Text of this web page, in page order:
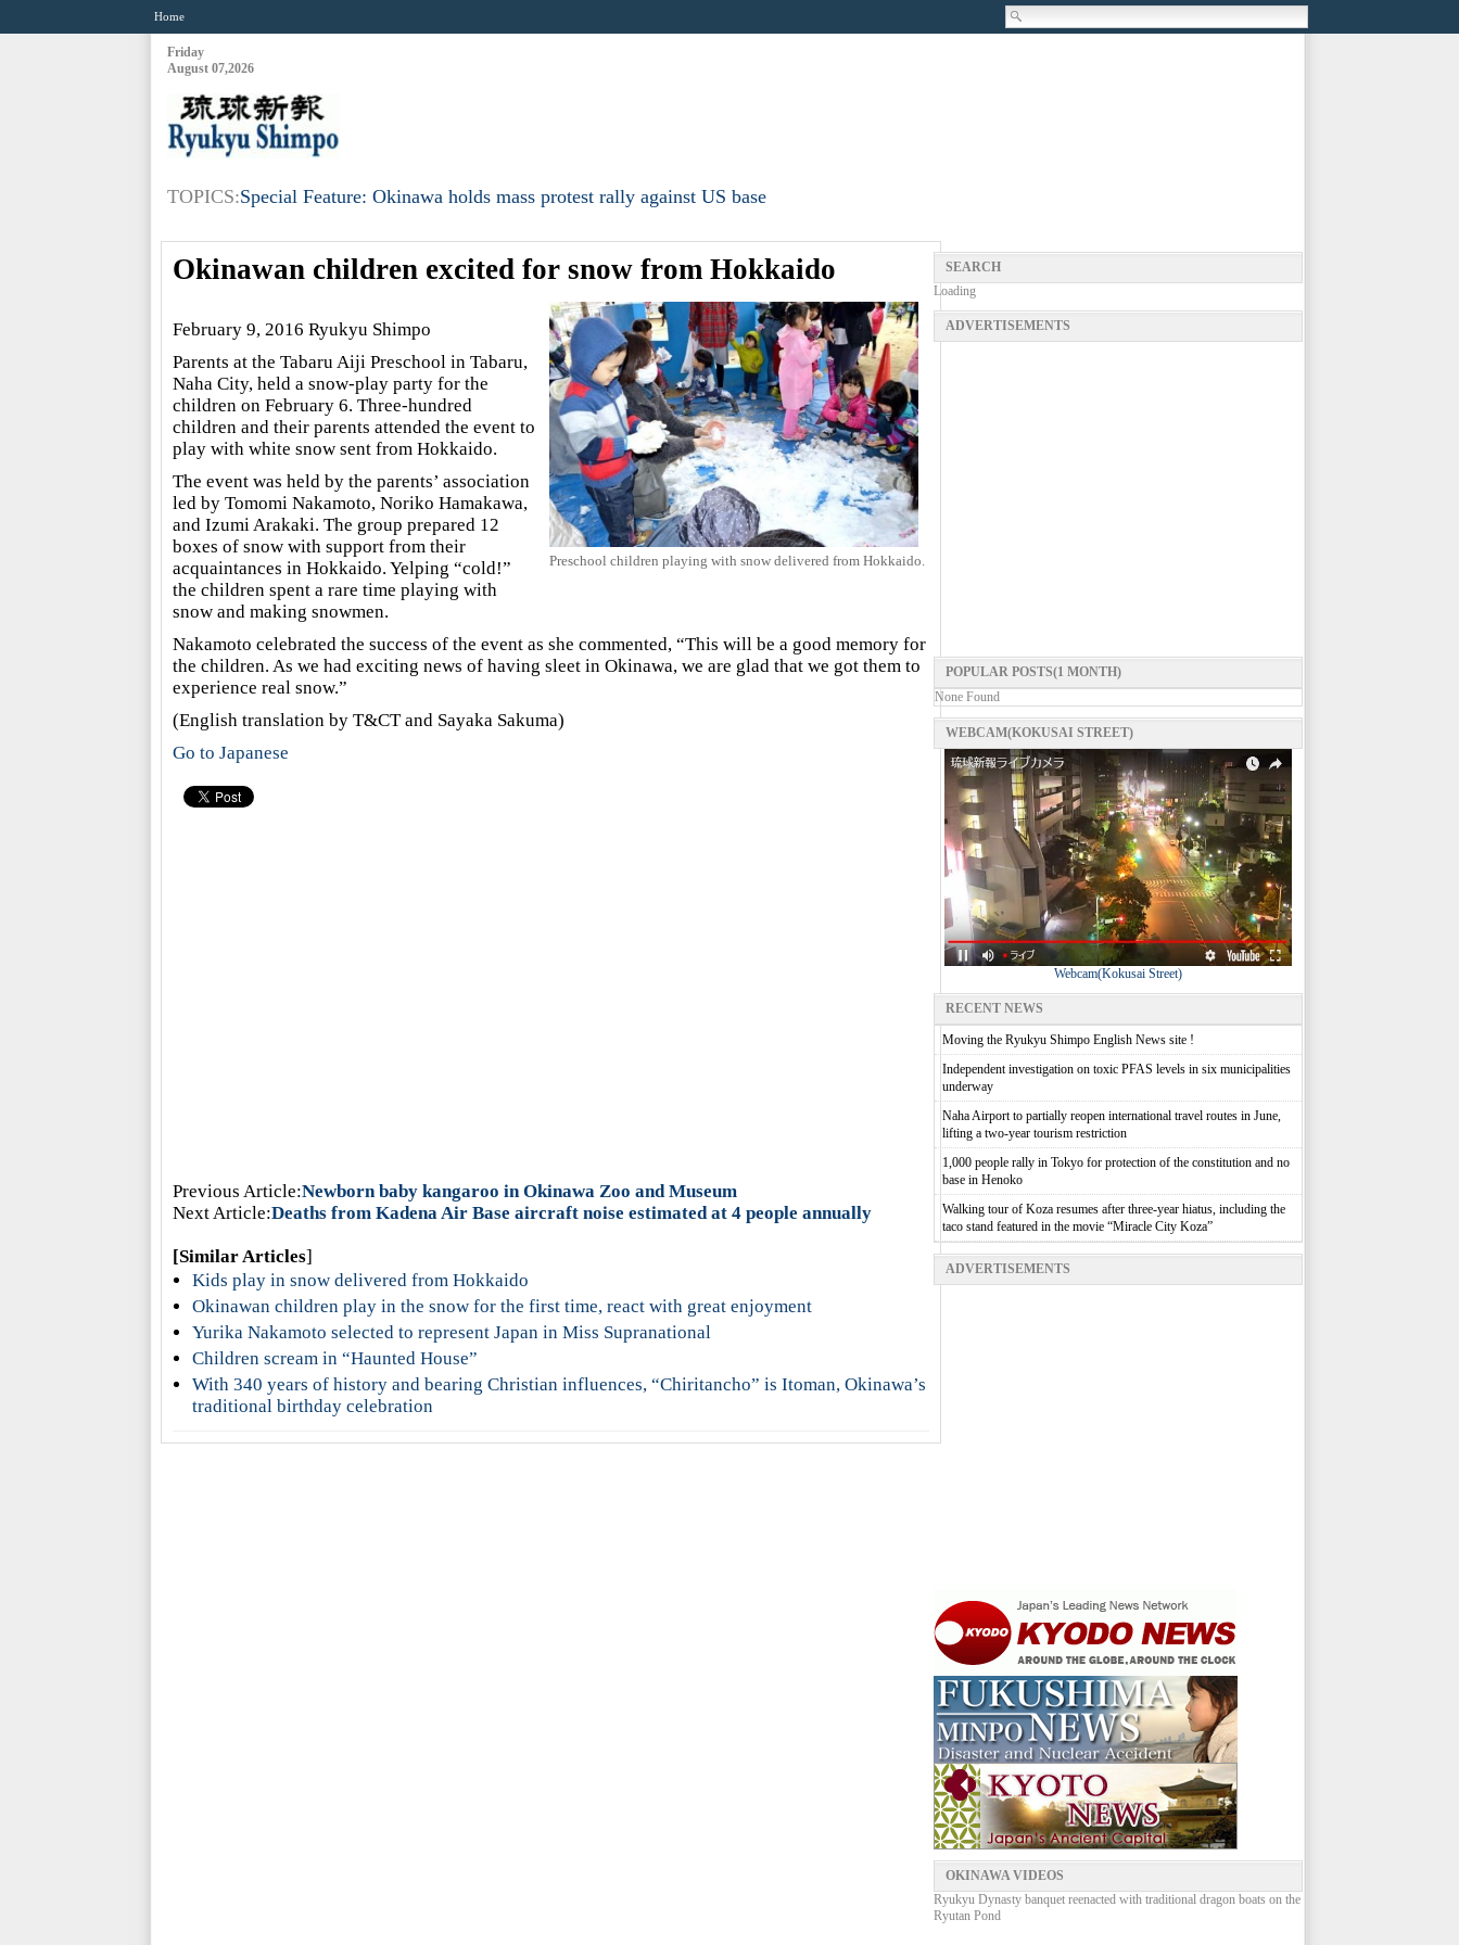
Home
Friday
August 07,2026
TOPICS:Special Feature: Okinawa holds mass protest rally against US base
Okinawan children excited for snow from Hokkaido
Preschool children playing with snow delivered from Hokkaido.
February 9, 2016 Ryukyu Shimpo
Parents at the Tabaru Aiji Preschool in Tabaru,
Naha City, held a snow-play party for the
children on February 6. Three-hundred
children and their parents attended the event to
play with white snow sent from Hokkaido.
The event was held by the parents’ association
led by Tomomi Nakamoto, Noriko Hamakawa,
and Izumi Arakaki. The group prepared 12
boxes of snow with support from their
acquaintances in Hokkaido. Yelping “cold!”
the children spent a rare time playing with
snow and making snowmen.
Nakamoto celebrated the success of the event as she commented, “This will be a good memory for
the children. As we had exciting news of having sleet in Okinawa, we are glad that we got them to
experience real snow.”
(English translation by T&CT and Sayaka Sakuma)
Go to Japanese
Previous Article:Newborn baby kangaroo in Okinawa Zoo and Museum
Next Article:Deaths from Kadena Air Base aircraft noise estimated at 4 people annually
[Similar Articles]
Kids play in snow delivered from Hokkaido
Okinawan children play in the snow for the first time, react with great enjoyment
Yurika Nakamoto selected to represent Japan in Miss Supranational
Children scream in “Haunted House”
With 340 years of history and bearing Christian influences, “Chiritancho” is Itoman, Okinawa’s
traditional birthday celebration
SEARCH
Loading
ADVERTISEMENTS
POPULAR POSTS(1 MONTH)
None Found
WEBCAM(KOKUSAI STREET)
Webcam(Kokusai Street)
RECENT NEWS
Moving the Ryukyu Shimpo English News site !
Independent investigation on toxic PFAS levels in six municipalities
underway
Naha Airport to partially reopen international travel routes in June,
lifting a two-year tourism restriction
1,000 people rally in Tokyo for protection of the constitution and no
base in Henoko
Walking tour of Koza resumes after three-year hiatus, including the
taco stand featured in the movie “Miracle City Koza”
ADVERTISEMENTS
OKINAWA VIDEOS
Ryukyu Dynasty banquet reenacted with traditional dragon boats on the
Ryutan Pond